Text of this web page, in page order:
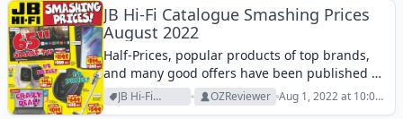
JB Hi-Fi Catalogue Smashing Prices
August 2022
Half-Prices, popular products of top brands,
and many good offers have been published by
JB Hi-Fi Catalogue Smashing Prices August
2022!
JB Hi-Fi
Archive
OZReviewer Aug 1, 2022 at 10:00